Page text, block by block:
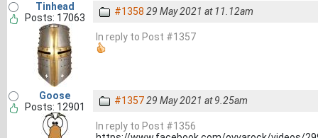
Tinhead
Posts: 17063
#1358 29 May 2021 at 11.12am
In reply to Post #1357
Goose
Posts: 12901
#135729 May 2021 at 9.25am
In reply to Post #1356